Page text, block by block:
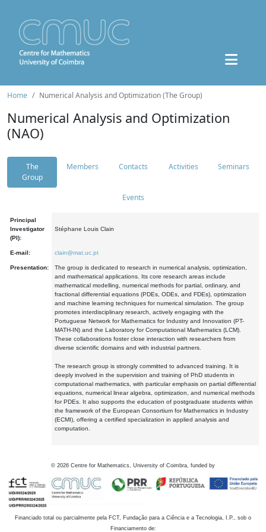
Home Numerical Analysis and Optimization (The Group)
Numerical Analysis and Optimization
(NAO)
The
Group
Members Contacts Activities Seminars
Events
Principal
Investigator
(PI):
Stéphane Louis Clain
E-mail: clain@mat.uc.pt
Presentation:
The group is dedicated to research in numerical analysis, optimization,
and mathematical applications. Its core research areas include
mathematical modelling, numerical methods for partial, ordinary, and
fractional differential equations (PDEs, ODEs, and FDEs), optimization
and machine learning techniques for numerical simulation. The group
promotes interdisciplinary research, actively engaging with the
Portuguese Network for Mathematics for Industry and Innovation (PT-
MATH-IN) and the Laboratory for Computational Mathematics (LCM).
These collaborations foster close interaction with researchers from
diverse scientific domains and with industrial partners.
The research group is strongly committed to advanced training. It is
deeply involved in the supervision and training of PhD students in
computational mathematics, with particular emphasis on partial differential
equations, numerical linear algebra, optimization, and numerical methods
for PDEs. It also supports the education of postgraduate students within
the framework of the European Consortium for Mathematics in Industry
(ECMI), offering a certified specialization in applied analysis and
computation.
© 2026 Centre for Mathematics, University of Coimbra, funded by
Financiado total ou parcialmente pela FCT, Fundação para a Ciência e a Tecnologia, I.P., sob o
Financiamento de: